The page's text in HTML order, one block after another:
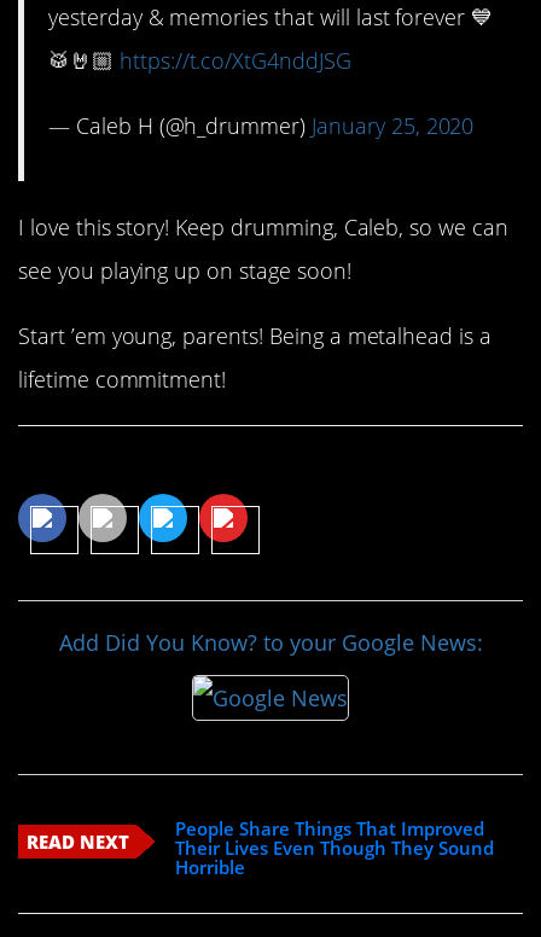
yesterday & memories that will last forever 💙
🥁🤘🏼 https://t.co/XtG4nddJSG
— Caleb H (@h_drummer) January 25, 2020
I love this story! Keep drumming, Caleb, so we can
see you playing up on stage soon!
Start ’em young, parents! Being a metalhead is a
lifetime commitment!
Add Did You Know? to your Google News:
READ NEXT
People Share Things That Improved
Their Lives Even Though They Sound
Horrible